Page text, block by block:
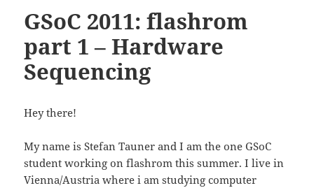
GSoC 2011: flashrom
part 1 – Hardware
Sequencing
Hey there!
My name is Stefan Tauner and I am the one GSoC
student working on flashrom this summer. I live in
Vienna/Austria where i am studying computer